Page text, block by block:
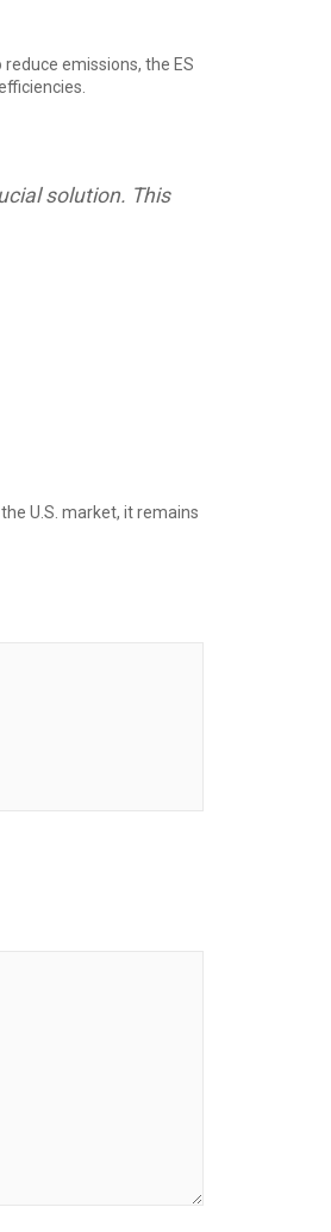
emissions, the ES
solution. This
U.S. market, it remains